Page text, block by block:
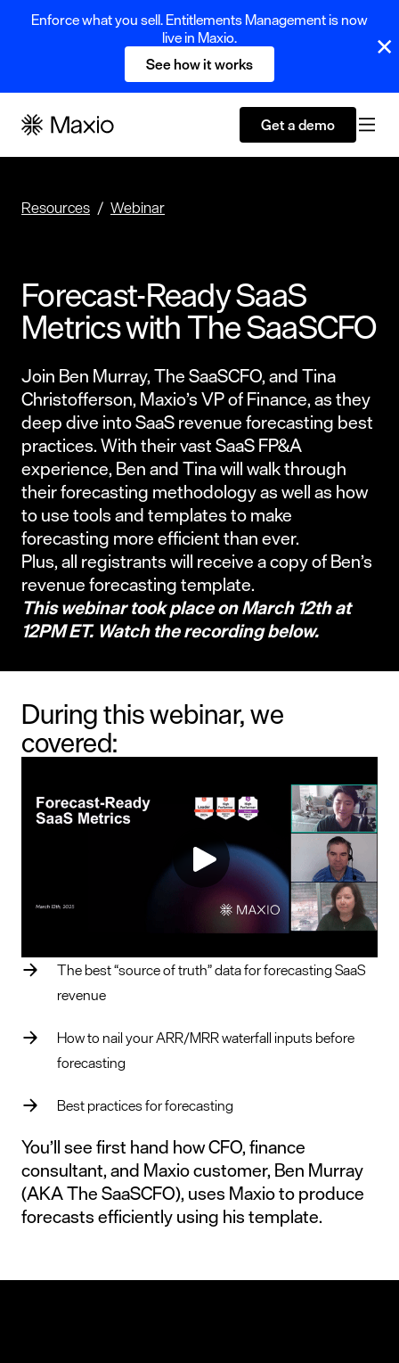
Enforce what you sell. Entitlements Management is now
live in Maxio.
See how it works
Get a demo
Resources Webinar
Forecast-Ready SaaS
Metrics with The SaaSCFO
Join Ben Murray, The SaaSCFO, and Tina
Christofferson, Maxio’s VP of Finance, as they
deep dive into SaaS revenue forecasting best
practices. With their vast SaaS FP&A
experience, Ben and Tina will walk through
their forecasting methodology as well as how
to use tools and templates to make
forecasting more efficient than ever.
Plus, all registrants will receive a copy of Ben’s
revenue forecasting template.
This webinar took place on March 12th at
12PM ET. Watch the recording below.
During this webinar, we
covered:
The best “source of truth” data for forecasting SaaS
revenue
How to nail your ARR/MRR waterfall inputs before
forecasting
Best practices for forecasting
You’ll see first hand how CFO, finance
consultant, and Maxio customer, Ben Murray
(AKA The SaaSCFO), uses Maxio to produce
forecasts efficiently using his template.